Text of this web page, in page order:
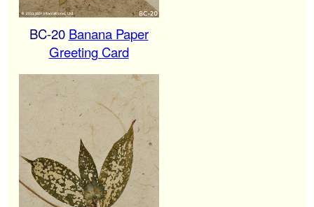
BC-20 Banana Paper
Greeting Card